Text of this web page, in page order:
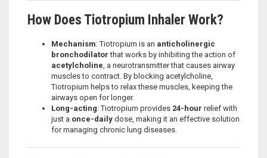
How Does Tiotropium Inhaler Work?
Mechanism: Tiotropium is an anticholinergic
bronchodilator that works by inhibiting the action of
acetylcholine , a neurotransmitter that causes airway
muscles to contract. By blocking acetylcholine,
Tiotropium helps to relax these muscles, keeping the
airways open for longer.
Long-acting: Tiotropium provides 24-hour relief with
just a once-daily dose, making it an effective solution
for managing chronic lung diseases.